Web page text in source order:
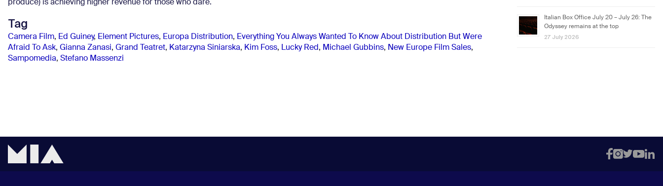
produce) is achieving higher revenue for those who dare.
Tag
Camera Film, Ed Guiney, Element Pictures, Europa Distribution, Everything You Always Wanted To Know About Distribution But Were
Afraid To Ask, Gianna Zanasi, Grand Teatret, Katarzyna Siniarska, Kim Foss, Lucky Red , Michael Gubbins, New Europe Film Sales,
Sampomedia, Stefano Massenzi
Italian Box Office July 20 – July 26: The
Odyssey remains at the top
27 July 2026